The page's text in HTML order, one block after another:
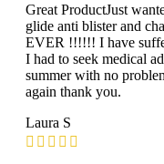
Great ProductJust
glide anti blister and
EVER !!!!!! I have
I had to seek medical
summer with no
again thank you.
Laura S